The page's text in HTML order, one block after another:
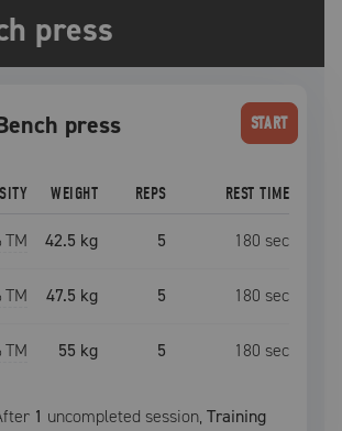
press
bench press START
WEIGHT REPS REST TIME
TM 42.5 kg 5 180 sec
TM 47.5 kg 5 180 sec
TM 55 kg 5 180 sec
1 uncompleted session,Training